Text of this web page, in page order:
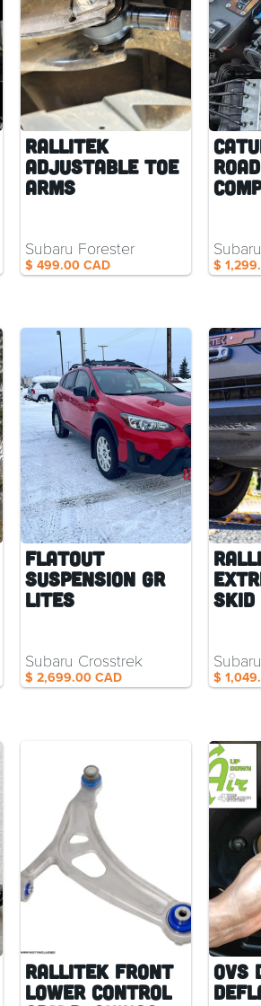
RalliTEK
Adjustable Toe
Arms
$ 499.00 CAD
Subaru Forester
$
Flatout
Suspension GR
Lites
$ 2,699.00 CAD
Subaru Crosstrek
$
RalliTEK Front
Lower Control